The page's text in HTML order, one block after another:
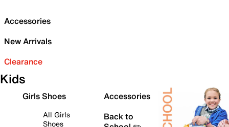
Accessories
New Arrivals
Clearance
Kids
Girls Shoes
All Girls
Shoes
Accessories
Back to